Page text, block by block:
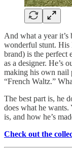
And what a year
wonderful stunt.
brand) is the perfect
as a designer. He’s
making his own nail
“French Waltz.”
The best part is, he
does what he
is, and how he’s
Check out the